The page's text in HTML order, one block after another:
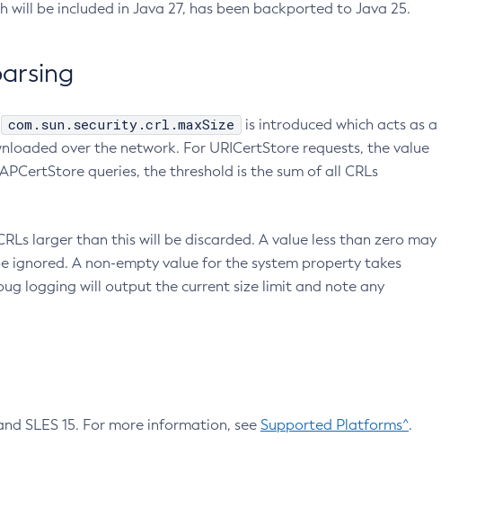
will be included in Java 27, has been backported to Java 25.
com.sun.security.crl.maxSize
is introduced which acts as a
over the network. For URICertStore requests, the value
queries, the threshold is the sum of all CRLs
larger than this will be discarded. A value less than zero may
ignored. A non-empty value for the system property takes
logging will output the current size limit and note any
SLES 15. For more information, see Supported Platforms^.